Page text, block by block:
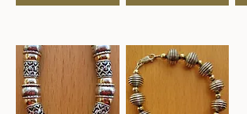
Add to Cart Add to Cart